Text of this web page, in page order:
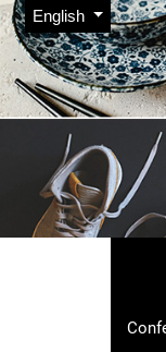
Skip to main
Skip to main
Skip to site footer
Change the
English
Admin
Main